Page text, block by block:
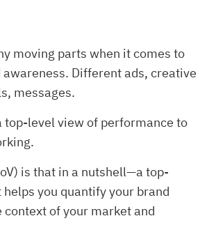
moving parts when it comes to
Different ads, creative
messages.
top-level view of performance to
is that in a nutshell—a top-
you quantify your brand
context of your market and